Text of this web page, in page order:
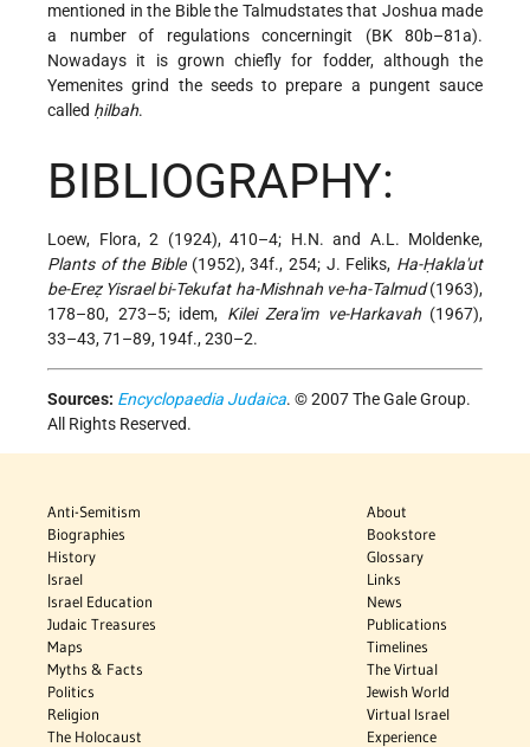
mentioned in the Bible the Talmudstates that Joshua made
a number of regulations concerningit (BK 80b–81a).
Nowadays it is grown chiefly for fodder, although the
Yemenites grind the seeds to prepare a pungent sauce
called ḥilbah.
BIBLIOGRAPHY:
Loew, Flora, 2 (1924), 410–4; H.N. and A.L. Moldenke,
Plants of the Bible(1952), 34f., 254; J. Feliks, Ha-Ḥakla'ut
be-Ereẓ Yisrael bi-Tekufat ha-Mishnah ve-ha-Talmud(1963),
178–80, 273–5; idem, Kilei Zera'im ve-Harkavah(1967),
33–43, 71–89, 194f., 230–2.
Sources: Encyclopaedia Judaica. © 2007 The Gale Group.
All Rights Reserved.
Anti-Semitism
Biographies
History
Israel
Israel Education
Judaic Treasures
Maps
Myths & Facts
Politics
Religion
The Holocaust
About
Bookstore
Glossary
Links
News
Publications
Timelines
The Virtual
Jewish World
Virtual Israel
Experience